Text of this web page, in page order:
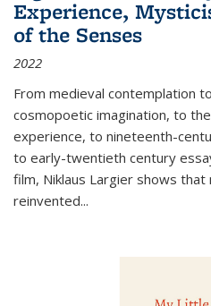
Experience,
of the Senses
2022
From medieval contemplation
cosmopoetic imagination, to
experience, to nineteenth-
to early-twentieth century
film, Niklaus Largier shows
reinvented...